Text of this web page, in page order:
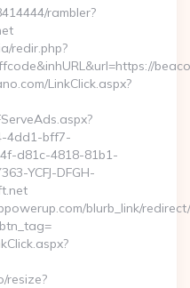
rambler?
redir.php?
LinkClick.aspx?
4dd1-bff7-
d81c-4818-81b1-
YCFJ-DFGH-
blurb_link/
resize?